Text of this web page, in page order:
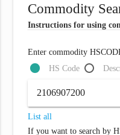
Commodity
Instructions for using
Enter commodity
HS Code
List all
If you want to search by